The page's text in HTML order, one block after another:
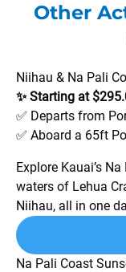
Other
Niihau & Na Pali
✨ Starting at
✅ Departs from
✅ Aboard a 65ft
Explore Kauai’s
waters of Lehua
Niihau, all in one
Na Pali Coast